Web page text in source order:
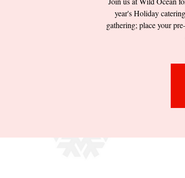
year's Holiday
gathering; place your